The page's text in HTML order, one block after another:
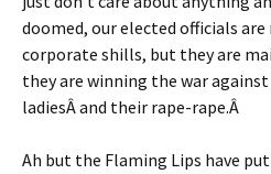
doomed, our elected officials
corporate shills, but they are
they are winning the war
ladiesÂ and their rape-rape.Â
Ah but the Flaming Lips have